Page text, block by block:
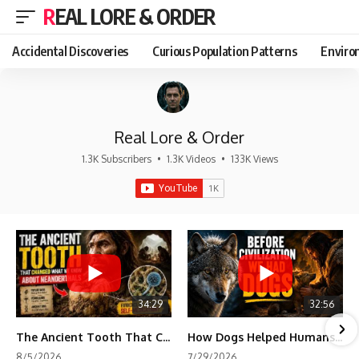
REAL LORE & ORDER
Accidental Discoveries Curious Population Patterns
Real Lore & Order
1.3K Subscribers • 1.3K Videos • 133K Views
34:29
The Ancient Tooth That Changed What We Know About Neanderthals
32:56
How Dogs Helped Humans Survive Before Civilization